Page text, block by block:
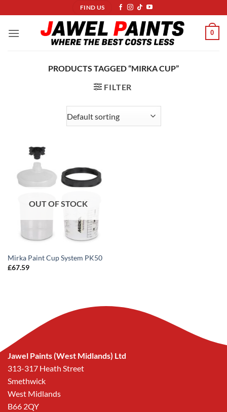
to
content
FIND US
0
PRODUCTS TAGGED “MIRKA CUP”
FILTER
OUT OF STOCK
Mirka Paint Cup System PK50
£67.59
Jawel Paints (West Midlands) Ltd
313-317 Heath Street
Smethwick
West Midlands
B66 2QY